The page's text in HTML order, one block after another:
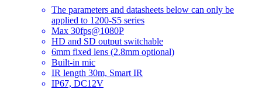
The parameters and datasheets below can only be
applied to 1200-S5 series
Max 30fps@1080P
HD and SD output switchable
6mm fixed lens (2.8mm optional)
Built-in mic
IR length 30m, Smart IR
IP67, DC12V